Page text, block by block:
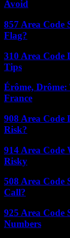
Avoid
857 Area Code
Flag?
310 Area Code
Tips
Érôme,
France
908 Area Code
Risk?
914 Area Code
Risky
508 Area Code
Call?
925 Area Code
Numbers